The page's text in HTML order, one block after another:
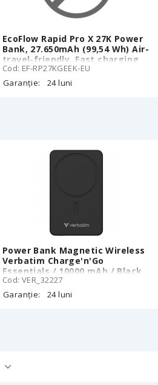
EcoFlow Rapid Pro X 27K Power
Bank, 27.650mAh (99,54 Wh) Air-
travel-friendly, Fast charging
of multiple devices: Total
output (4 ports): 300W, 1 Ч
140W retractable USB-C cable,
Cod: EF-RP27KGEEK-EU
Garanție:
24 luni
Power Bank Magnetic Wireless
Verbatim Charge'n'Go
Essentials / 10000 mAh / Black
Cod: VER_32227
Garanție:
24 luni